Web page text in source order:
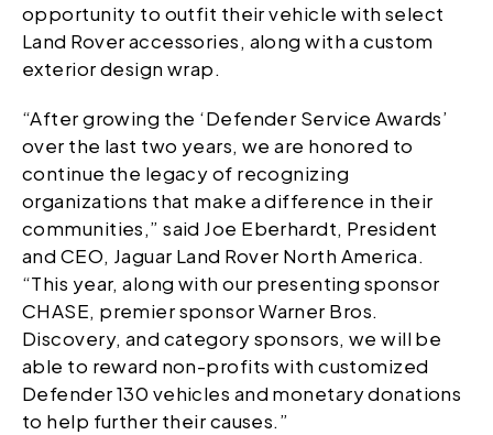
opportunity to outfit their vehicle with select
Land Rover accessories, along with a custom
exterior design wrap.
“After growing the ‘Defender Service Awards’
over the last two years, we are honored to
continue the legacy of recognizing
organizations that make a difference in their
communities,” said Joe Eberhardt, President
and CEO, Jaguar Land Rover North America.
“This year, along with our presenting sponsor
CHASE, premier sponsor Warner Bros.
Discovery, and category sponsors, we will be
able to reward non-profits with customized
Defender 130 vehicles and monetary donations
to help further their causes.”